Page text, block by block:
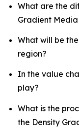
What are the
Gradient
What will be
region?
In the value
play?
What is the
the Density